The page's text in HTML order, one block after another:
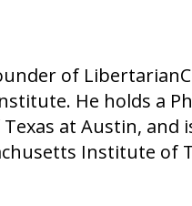
of
He holds a
at Austin, and
Institute of